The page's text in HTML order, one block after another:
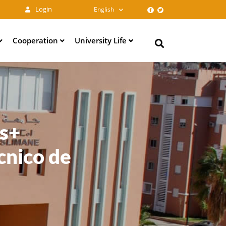
Login English
Cooperation University Life
Search
de